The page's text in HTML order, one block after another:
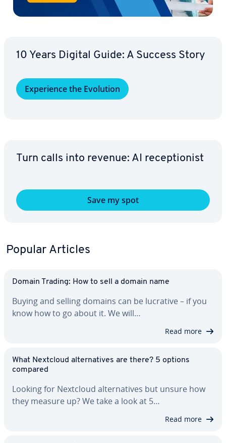
10 Years Digital Guide: A Success Story
Ex­pe­ri­ence the Evolution
Turn calls into revenue: AI re­cep­tion­ist
Save my spot
Popular Articles
Domain Trading: How to sell a domain name
Buying and selling domains can be lucrative – if you
know how to go about it. We will…
Read more
What Nextcloud al­ter­na­tives are there? 5 options
compared
Looking for Nextcloud al­ter­na­tives but unsure how
they measure up? We take a look at 5…
Read more